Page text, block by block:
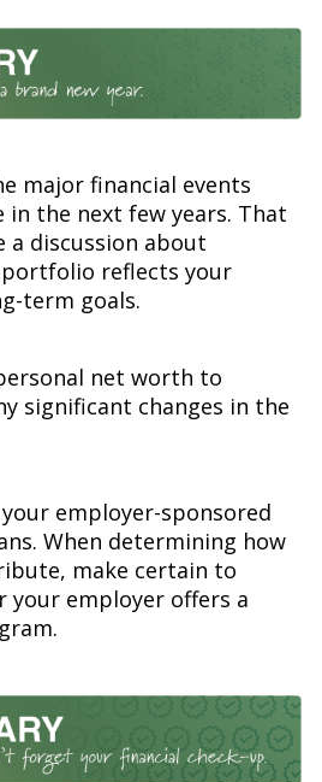
major financial events
in the next few years. That
a discussion about
reflects your
term goals.
net worth to
significant changes in the
employer-sponsored
When determining how
make certain to
your employer offers a